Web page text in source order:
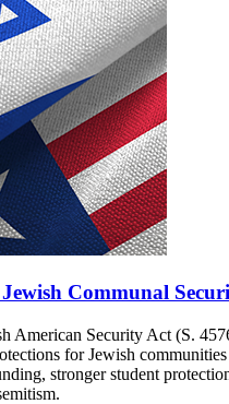
Communal
American Security Act (S.
for Jewish
stronger student